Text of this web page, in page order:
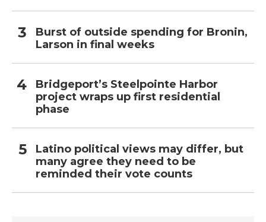
Burst of outside spending for Bronin,
Larson in final weeks
Bridgeport’s Steelpointe Harbor
project wraps up first residential
phase
Latino political views may differ, but
many agree they need to be
reminded their vote counts